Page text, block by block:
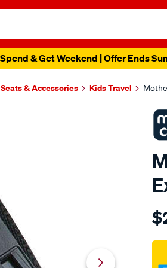
& Get Weekend | Offer Ends
& Accessories Kids Travel